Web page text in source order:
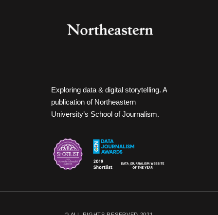
Exploring data & digital storytelling. A
publication of Northeastern
University’s School of Journalism.